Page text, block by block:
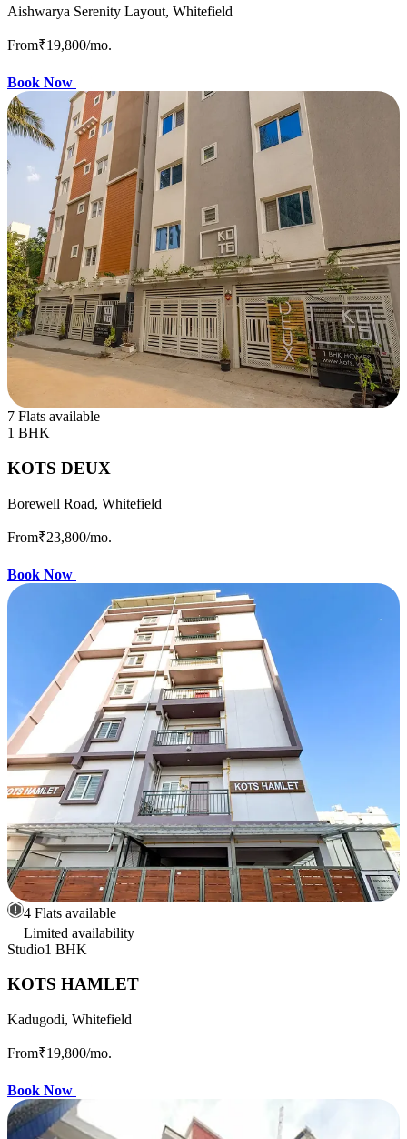
Aishwarya Serenity Layout, Whitefield
From₹19,800/mo.
Book Now
7 Flats available
1 BHK
KOTS DEUX
Borewell Road, Whitefield
From₹23,800/mo.
Book Now
4 Flats available
Limited availability
Studio1 BHK
KOTS HAMLET
Kadugodi, Whitefield
From₹19,800/mo.
Book Now